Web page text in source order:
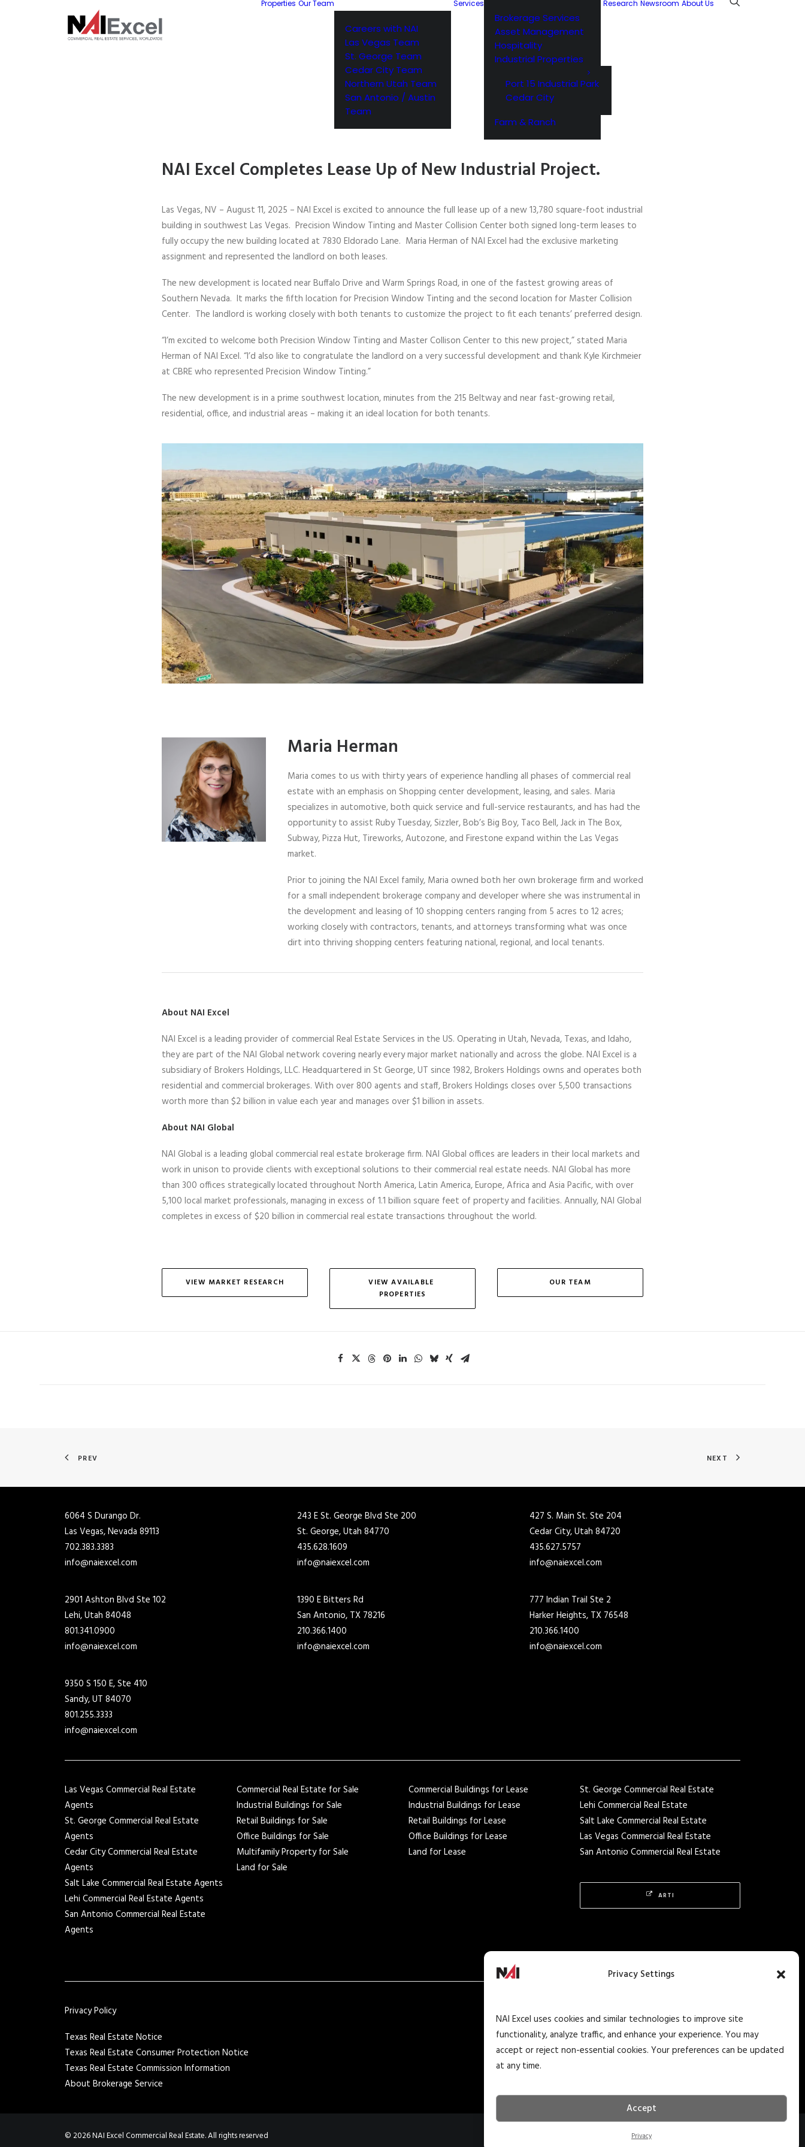
Privacy Settings
NAI Excel uses cookies and similar technologies to improve site
functionality, analyze traffic, and enhance your experience. You may
accept or reject non-essential cookies. Your preferences can be updated
at any time.
Accept
Privacy
Properties Our Team
Careers with NAI
Las Vegas Team
St. George Team
Cedar City Team
Northern Utah Team
San Antonio / Austin
Team
Services
Brokerage Services
Asset Management
Hospitality
Industrial Properties
Port 15 Industrial Park
Cedar City
Farm & Ranch
Research Newsroom About Us
NAI Excel Completes Lease Up of New Industrial Project.
Las Vegas, NV – August 11, 2025 – NAI Excel is excited to announce the full lease up of a new 13,780 square-foot industrial
building in southwest Las Vegas. Precision Window Tinting and Master Collision Center both signed long-term leases to
fully occupy the new building located at 7830 Eldorado Lane. Maria Herman of NAI Excel had the exclusive marketing
assignment and represented the landlord on both leases.
The new development is located near Buffalo Drive and Warm Springs Road, in one of the fastest growing areas of
Southern Nevada. It marks the fifth location for Precision Window Tinting and the second location for Master Collision
Center. The landlord is working closely with both tenants to customize the project to fit each tenants’ preferred design.
“I’m excited to welcome both Precision Window Tinting and Master Collison Center to this new project,” stated Maria
Herman of NAI Excel. “I’d also like to congratulate the landlord on a very successful development and thank Kyle Kirchmeier
at CBRE who represented Precision Window Tinting.”
The new development is in a prime southwest location, minutes from the 215 Beltway and near fast-growing retail,
residential, office, and industrial areas – making it an ideal location for both tenants.
Maria Herman
Maria comes to us with thirty years of experience handling all phases of commercial real
estate with an emphasis on Shopping center development, leasing, and sales. Maria
specializes in automotive, both quick service and full-service restaurants, and has had the
opportunity to assist Ruby Tuesday, Sizzler, Bob’s Big Boy, Taco Bell, Jack in The Box,
Subway, Pizza Hut, Tireworks, Autozone, and Firestone expand within the Las Vegas
market.
Prior to joining the NAI Excel family, Maria owned both her own brokerage firm and worked
for a small independent brokerage company and developer where she was instrumental in
the development and leasing of 10 shopping centers ranging from 5 acres to 12 acres;
working closely with contractors, tenants, and attorneys transforming what was once
dirt into thriving shopping centers featuring national, regional, and local tenants.
About NAI Excel
NAI Excel is a leading provider of commercial Real Estate Services in the US. Operating in Utah,Nevada, Texas, and Idaho,
theyare part of the NAI Global network covering nearly every major market nationally and across the globe. NAI Excel is a
subsidiary of Brokers Holdings, LLC. Headquartered in St George, UT since 1982,Brokers Holdings owns and operates both
residential and commercial brokerages. With over 800 agents and staff, Brokers Holdings closes over 5,500 transactions
worth more than $2 billion in value each year and manages over $1 billion in assets.
About NAI Global
NAI Global is a leading global commercial real estate brokerage firm. NAI Global offices are leaders in their local markets and
work in unison to provide clients with exceptional solutions to their commercial real estate needs. NAI Global has more
than 300 offices strategically located throughout North America, Latin America, Europe,Africa and Asia Pacific, with over
5,100 local market professionals, managing in excess of 1.1 billion square feet of property and facilities. Annually, NAI Global
completes in excess of $20 billion in commercial real estate transactions throughout the world.
VIEW MARKET RESEARCH
VIEW AVAILABLE
PROPERTIES
OUR TEAM
PREV NEXT
6064 S Durango Dr.
Las Vegas, Nevada 89113
702.383.3383
info@naiexcel.com
243 E St. George Blvd Ste 200
St. George, Utah 84770
435.628.1609
info@naiexcel.com
427 S. Main St. Ste 204
Cedar City, Utah 84720
435.627.5757
info@naiexcel.com
2901 Ashton Blvd Ste 102
Lehi, Utah 84048
801.341.0900
info@naiexcel.com
1390 E Bitters Rd
San Antonio, TX 78216
210.366.1400
info@naiexcel.com
777 Indian Trail Ste 2
Harker Heights, TX 76548
210.366.1400
info@naiexcel.com
9350 S 150 E, Ste 410
Sandy, UT 84070
801.255.3333
info@naiexcel.com
Las Vegas Commercial Real Estate
Agents
St. George Commercial Real Estate
Agents
Cedar City Commercial Real Estate
Agents
Salt Lake Commercial Real Estate Agents
Lehi Commercial Real Estate Agents
San Antonio Commercial Real Estate
Agents
Commercial Real Estate for Sale
Industrial Buildings for Sale
Retail Buildings for Sale
Office Buildings for Sale
Multifamily Property for Sale
Land for Sale
Commercial Buildings for Lease
Industrial Buildings for Lease
Retail Buildings for Lease
Office Buildings for Lease
Land for Lease
St. George Commercial Real Estate
Lehi Commercial Real Estate
Salt Lake Commercial Real Estate
Las Vegas Commercial Real Estate
San Antonio Commercial Real Estate
ARTI
Privacy Policy
Texas Real Estate Notice
Texas Real Estate Consumer Protection Notice
Texas Real Estate Commission Information
About Brokerage Service
© 2026 NAI Excel Commercial Real Estate. All rights reserved